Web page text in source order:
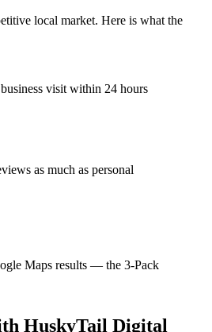
local market. Here is what the
visit within 24 hours
as much as personal
Maps results — the 3-Pack
HuskyTail Digital